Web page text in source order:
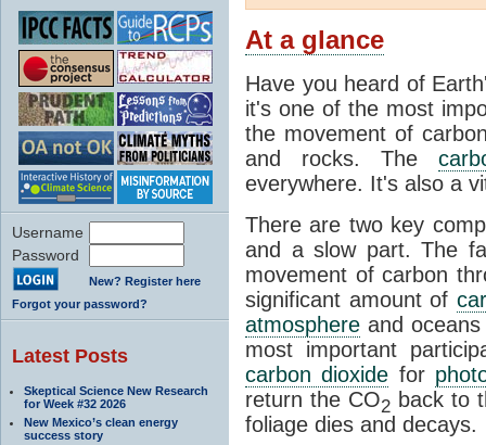
Username
Password
New? Register here
Forgot your password?
Latest Posts
Skeptical Science New Research
for Week #32 2026
New Mexico’s clean energy
success story
At a glance
Have you heard of
it's one of the most
the movement of
and rocks. The
everywhere. It's also a
There are two key
and a slow part. The
movement of carbon
significant amount of
atmosphere and
most important
carbon dioxide for
return the CO2back to
foliage dies and decays.